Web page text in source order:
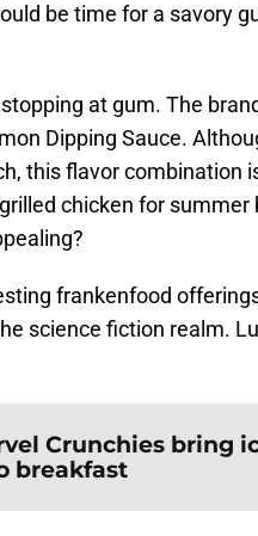
be time for a savory
at gum. The
Dipping Sauce.
this flavor combination
chicken for summer
frankenfood
science fiction realm.
Crunchies bring
breakfast